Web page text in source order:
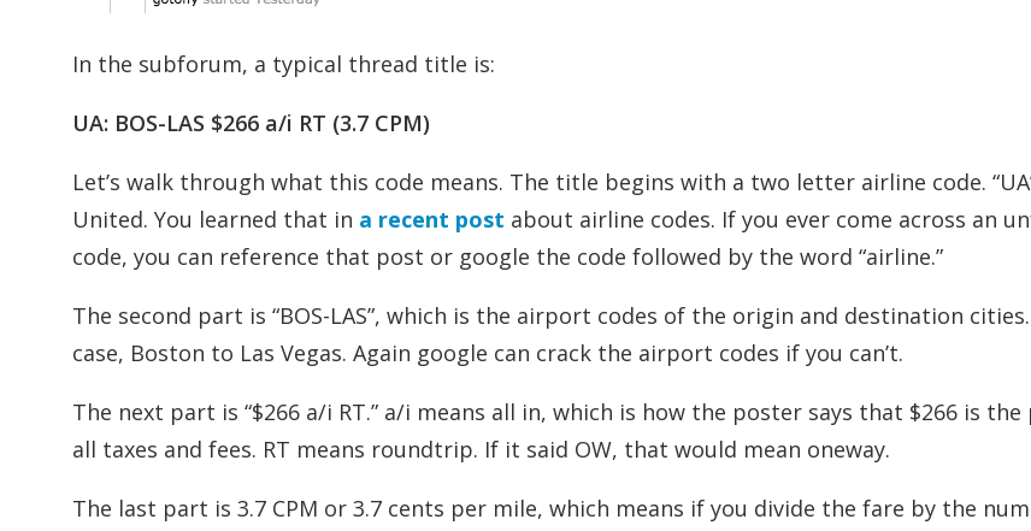
In the subforum, a typical thread title is:
UA: BOS-LAS $266 a/i RT (3.7 CPM)
Let’s walk through what this code means. The title begins with a two letter airline code.
United. You learned that in a recent post about airline codes. If you ever come across an
code, you can reference that post or google the code followed by the word “airline.”
The second part is “BOS-LAS”, which is the airport codes of the origin and destination
case, Boston to Las Vegas. Again google can crack the airport codes if you can’t.
The next part is “$266 a/i RT.” a/i means all in, which is how the poster says that $266 is
all taxes and fees. RT means roundtrip. If it said OW, that would mean oneway.
The last part is 3.7 CPM or 3.7 cents per mile, which means if you divide the fare by the